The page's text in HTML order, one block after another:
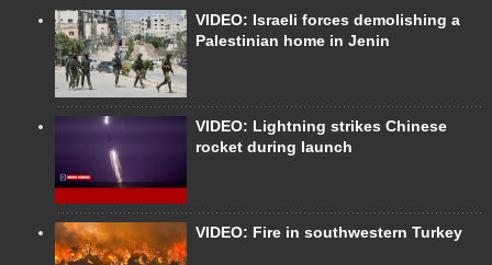
VIDEO: Israeli forces demolishing a
Palestinian home in Jenin
VIDEO: Lightning strikes Chinese
rocket during launch
VIDEO: Fire in southwestern Turkey